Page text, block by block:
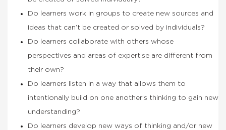
Do learners work in groups to create new sources and
ideas that can’t be created or solved by individuals?
Do learners collaborate with others whose
perspectives and areas of expertise are different from
their own?
Do learners listen in a way that allows them to
intentionally build on one another’s thinking to gain new
understanding?
Do learners develop new ways of thinking and/or new